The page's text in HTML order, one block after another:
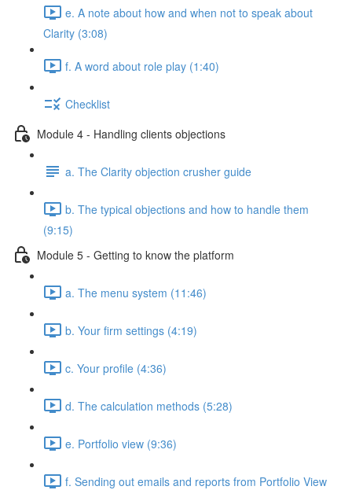
e. A note about how and when not to speak about
Clarity (3:08)
f. A word about role play (1:40)
Checklist
Module 4 - Handling clients objections
a. The Clarity objection crusher guide
b. The typical objections and how to handle them
(9:15)
Module 5 - Getting to know the platform
a. The menu system (11:46)
b. Your firm settings (4:19)
c. Your profile (4:36)
d. The calculation methods (5:28)
e. Portfolio view (9:36)
f. Sending out emails and reports from Portfolio View